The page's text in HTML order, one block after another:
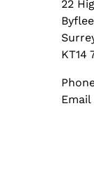
22
KT14
Email